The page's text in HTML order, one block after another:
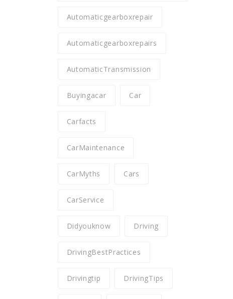
Automaticgearboxrepair
Automaticgearboxrepairs
AutomaticTransmission
Buyingacar Car
Carfacts
CarMaintenance
CarMyths Cars
CarService
Didyouknow Driving
DrivingBestPractices
Drivingtip DrivingTips